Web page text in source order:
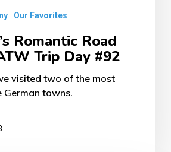
Our Favorites
Romantic Road
Trip Day #92
visited two of the most
German towns.